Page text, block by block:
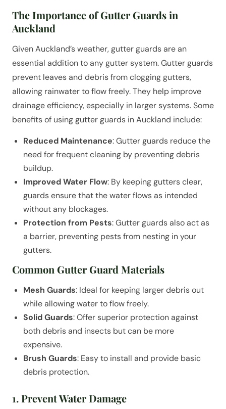
The Importance of Gutter Guards in
Auckland
Given Auckland’s weather, gutter guards are an
essential addition to any gutter system. Gutter guards
prevent leaves and debris from clogging gutters,
allowing rainwater to flow freely. They help improve
drainage efficiency, especially in larger systems. Some
benefits of using gutter guards in Auckland include:
Reduced Maintenance: Gutter guards reduce the
need for frequent cleaning by preventing debris
buildup.
Improved Water Flow: By keeping gutters clear,
guards ensure that the water flows as intended
without any blockages.
Protection from Pests: Gutter guards also act as
a barrier, preventing pests from nesting in your
gutters.
Common Gutter Guard Materials
Mesh Guards: Ideal for keeping larger debris out
while allowing water to flow freely.
Solid Guards: Offer superior protection against
both debris and insects but can be more
expensive.
Brush Guards: Easy to install and provide basic
debris protection.
1. Prevent Water Damage